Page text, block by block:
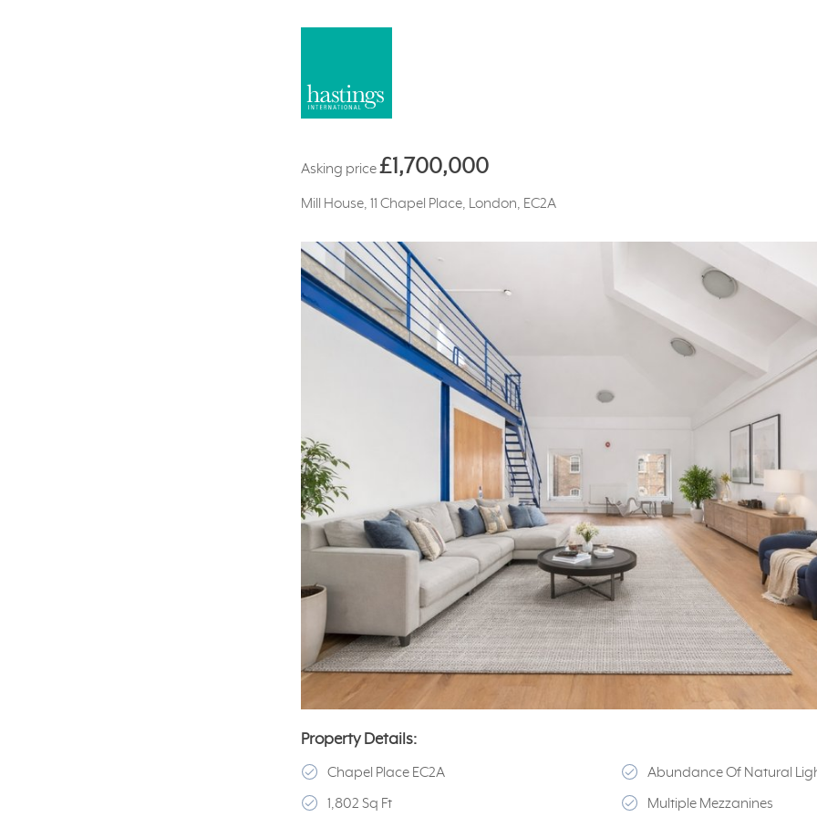
Asking price£1,700,000
Mill House, 11 Chapel Place, London, EC2A
Property Details:
Chapel Place EC2A
1,802 Sq Ft
Abundance Of Natural
Multiple Mezzanines